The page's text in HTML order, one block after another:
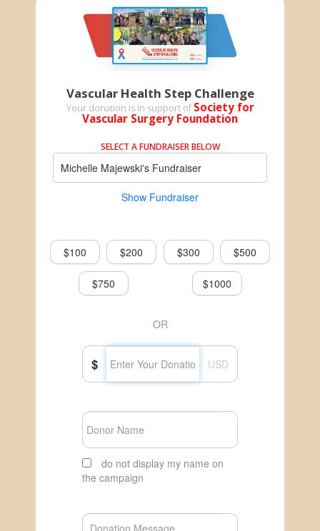
Vascular Health Step Challenge
Your donation is in support of Society for
Vascular Surgery Foundation
SELECT A FUNDRAISER BELOW
Michelle Majewski's Fundraiser
Show Fundraiser
$100 $200 $300 $500
$750 $1000
OR
$ USD
do not display my name on
the campaign